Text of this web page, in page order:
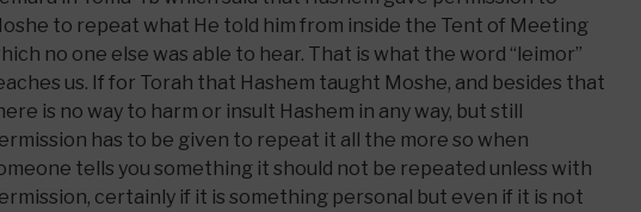
to repeat what He told him from inside the Tent of Meeting
no one else was able to hear. That is what the word “leimor”
us. If for Torah that Hashem taught Moshe, and besides that
is no way to harm or insult Hashem in any way, but still
has to be given to repeat it all the more so when
tells you something it should not be repeated unless with
certainly if it is something personal but even if it is not